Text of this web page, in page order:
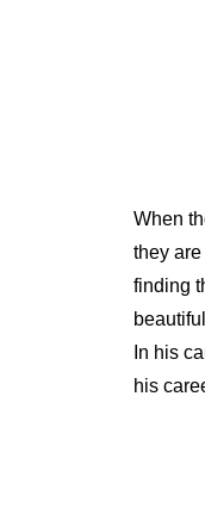
When
they
finding
In his
his